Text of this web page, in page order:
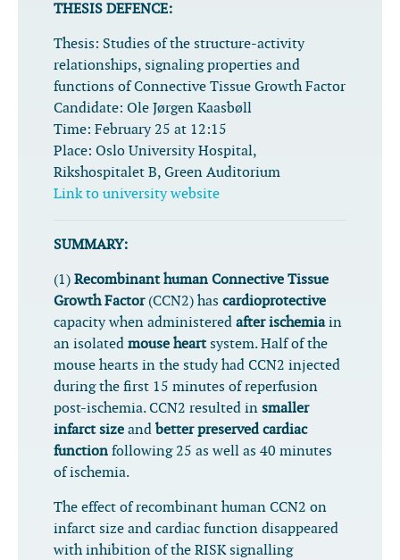
THESIS DEFENCE:
Thesis: Studies of the structure-activity
relationships, signaling properties and
functions of Connective Tissue Growth Factor
Candidate: Ole Jørgen Kaasbøll
Time: February 25 at 12:15
Place: Oslo University Hospital,
Rikshospitalet B, Green Auditorium
Link to university website
SUMMARY:
(1) Recombinant human Connective Tissue
Growth Factor(CCN2) has cardioprotective
capacity when administered after ischemiain
an isolated mouse heartsystem. Half of the
mouse hearts in the study had CCN2 injected
during the first 15 minutes of reperfusion
post-ischemia. CCN2 resulted in smaller
infarct size and better preserved cardiac
function following 25 as well as 40 minutes
of ischemia.
The effect of recombinant human CCN2 on
infarct size and cardiac function disappeared
with inhibition of the RISK signalling